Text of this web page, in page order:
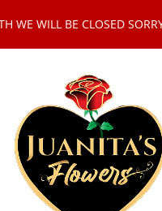
WE WILL BE CLOSED